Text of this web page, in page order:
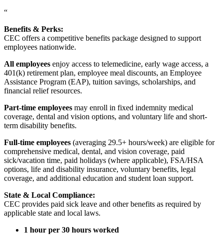
“
Benefits & Perks:
CEC offers a competitive benefits package designed to support
employees nationwide.
All employees enjoy access to telemedicine, early wage access, a
401(k) retirement plan, employee meal discounts, an Employee
Assistance Program (EAP), tuition savings, scholarships, and
financial relief resources.
Part-time employees may enroll in fixed indemnity medical
coverage, dental and vision options, and voluntary life and short-
term disability benefits.
Full-time employees (averaging 29.5+ hours/week) are eligible for
comprehensive medical, dental, and vision coverage, paid
sick/vacation time, paid holidays (where applicable), FSA/HSA
options, life and disability insurance, voluntary benefits, legal
coverage, and additional education and student loan support.
State & Local Compliance:
CEC provides paid sick leave and other benefits as required by
applicable state and local laws.
1 hour per 30 hours worked